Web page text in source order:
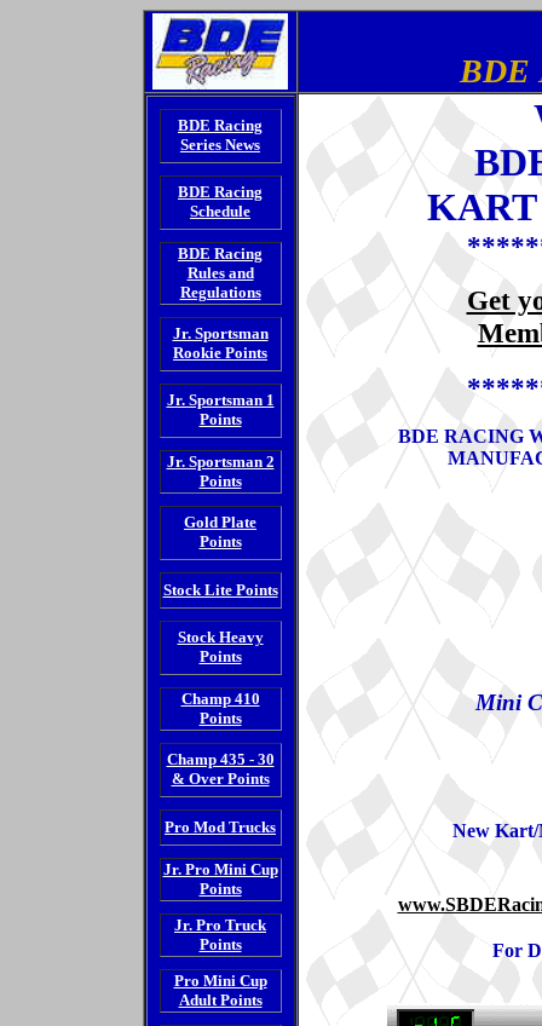
BDE
BDE Racing
Series News
BDE Racing
Schedule
BDE Racing
Rules and
Regulations
Jr. Sportsman
Rookie Points
Jr. Sportsman 1
Points
Jr. Sportsman 2
Points
Gold Plate
Points
Stock Lite Points
Stock Heavy
Points
Champ 410
Points
Champ 435 - 30
& Over Points
Pro Mod Trucks
Jr. Pro Mini Cup
Points
Jr. Pro Truck
Points
Pro Mini Cup
Adult Points
Get
BDE RACING
Mini
New
For